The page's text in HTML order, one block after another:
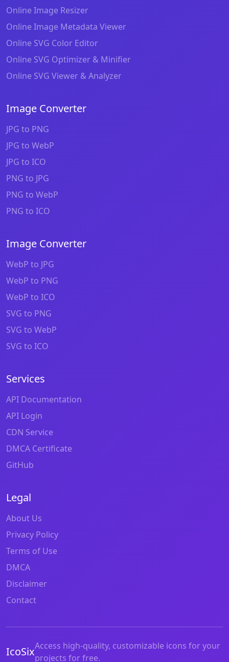
Online Image Resizer
Online Image Metadata Viewer
Online SVG Color Editor
Online SVG Optimizer & Minifier
Online SVG Viewer & Analyzer
Image Converter
JPG to PNG
JPG to WebP
JPG to ICO
PNG to JPG
PNG to WebP
PNG to ICO
Image Converter
WebP to JPG
WebP to PNG
WebP to ICO
SVG to PNG
SVG to WebP
SVG to ICO
Services
API Documentation
API Login
CDN Service
DMCA Certificate
GitHub
Legal
About Us
Privacy Policy
Terms of Use
DMCA
Disclaimer
Contact
IcoSixAccess high-quality, customizable icons for your
projects for free.